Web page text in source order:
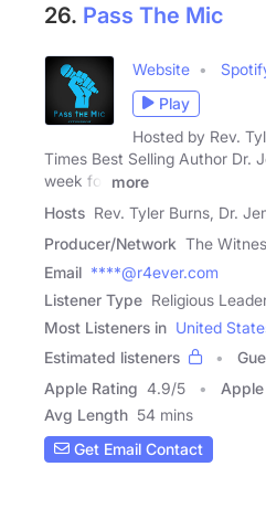
26. Pass The Mic
Website
Play
Hosted by Rev.
Times Best Selling Author Dr.
week for
more
Hosts Rev. Tyler Burns, Dr.
Producer/Network The
Email ****@r4ever.com
Listener Type Religious
Most Listeners in United
Estimated listeners
Apple Rating 4.9/5
Avg Length 54 mins
Get Email Contact